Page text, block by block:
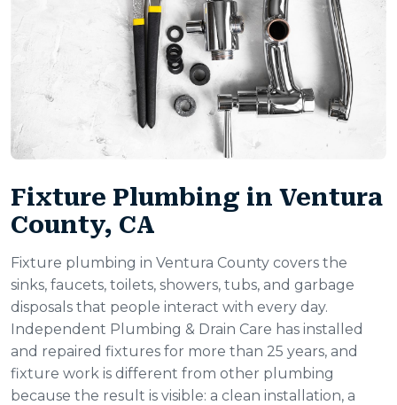
Fixture Plumbing in Ventura
County, CA
Fixture plumbing in Ventura County covers the
sinks, faucets, toilets, showers, tubs, and garbage
disposals that people interact with every day.
Independent Plumbing & Drain Care has installed
and repaired fixtures for more than 25 years, and
fixture work is different from other plumbing
because the result is visible: a clean installation, a